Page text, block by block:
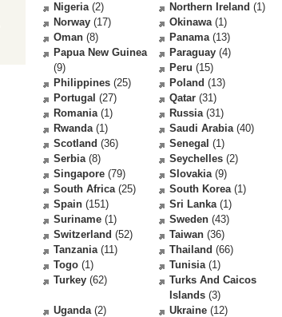
Nigeria(2) Northern Ireland (1)
Norway (17) Okinawa(1)
Oman (8) Panama(13)
Papua New Guinea
(9)
Paraguay (4)
Peru (15)
Philippines (25) Poland (13)
Portugal (27) Qatar (31)
Romania(1) Russia(31)
Rwanda(1) Saudi Arabia(40)
Scotland (36) Senegal (1)
Serbia(8) Seychelles (2)
Singapore (79) Slovakia(9)
South Africa(25) South Korea(1)
Spain (151) Sri Lanka(1)
Suriname (1) Sweden (43)
Switzerland (52) Taiwan (36)
Tanzania(11) Thailand (66)
Togo (1) Tunisia(1)
Turkey (62)
Turks And Caicos
Islands (3)
Uganda(2) Ukraine (12)